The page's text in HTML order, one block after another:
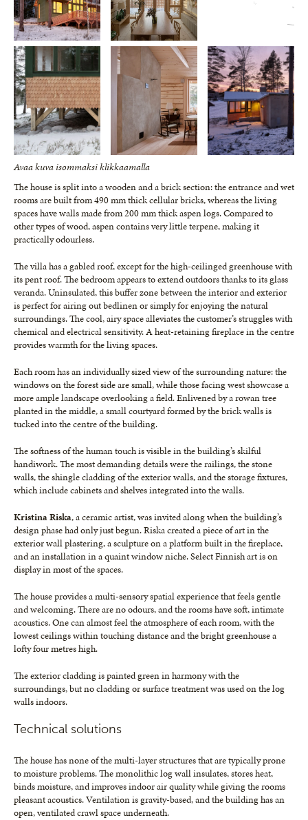
Avaa kuva isommaksi klikkaamalla
The house is split into a wooden and a brick section: the entrance and wet
rooms are built from 490 mm thick cellular bricks, whereas the living
spaces have walls made from 200 mm thick aspen logs. Compared to
other types of wood, aspen contains very little terpene, making it
practically odourless.
The villa has a gabled roof, except for the high-ceilinged greenhouse with
its pent roof. The bedroom appears to extend outdoors thanks to its glass
veranda. Uninsulated, this buffer zone between the interior and exterior
is perfect for airing out bedlinen or simply for enjoying the natural
surroundings. The cool, airy space alleviates the customer’s struggles with
chemical and electrical sensitivity. A heat-retaining fireplace in the centre
provides warmth for the living spaces.
Each room has an individually sized view of the surrounding nature: the
windows on the forest side are small, while those facing west showcase a
more ample landscape overlooking a field. Enlivened by a rowan tree
planted in the middle, a small courtyard formed by the brick walls is
tucked into the centre of the building.
The softness of the human touch is visible in the building’s skilful
handiwork. The most demanding details were the railings, the stone
walls, the shingle cladding of the exterior walls, and the storage fixtures,
which include cabinets and shelves integrated into the walls.
Kristina Riska, a ceramic artist, was invited along when the building’s
design phase had only just begun. Riska created a piece of art in the
exterior wall plastering, a sculpture on a platform built in the fireplace,
and an installation in a quaint window niche. Select Finnish art is on
display in most of the spaces.
The house provides a multi-sensory spatial experience that feels gentle
and welcoming. There are no odours, and the rooms have soft, intimate
acoustics. One can almost feel the atmosphere of each room, with the
lowest ceilings within touching distance and the bright greenhouse a
lofty four metres high.
The exterior cladding is painted green in harmony with the
surroundings, but no cladding or surface treatment was used on the log
walls indoors.
Technical solutions
The house has none of the multi-layer structures that are typically prone
to moisture problems. The monolithic log wall insulates, stores heat,
binds moisture, and improves indoor air quality while giving the rooms
pleasant acoustics. Ventilation is gravity-based, and the building has an
open, ventilated crawl space underneath.